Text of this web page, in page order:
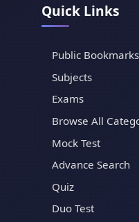
Quick Links
Public Bookmarks
Subjects
Exams
Browse All
Mock Test
Advance Search
Quiz
Duo Test